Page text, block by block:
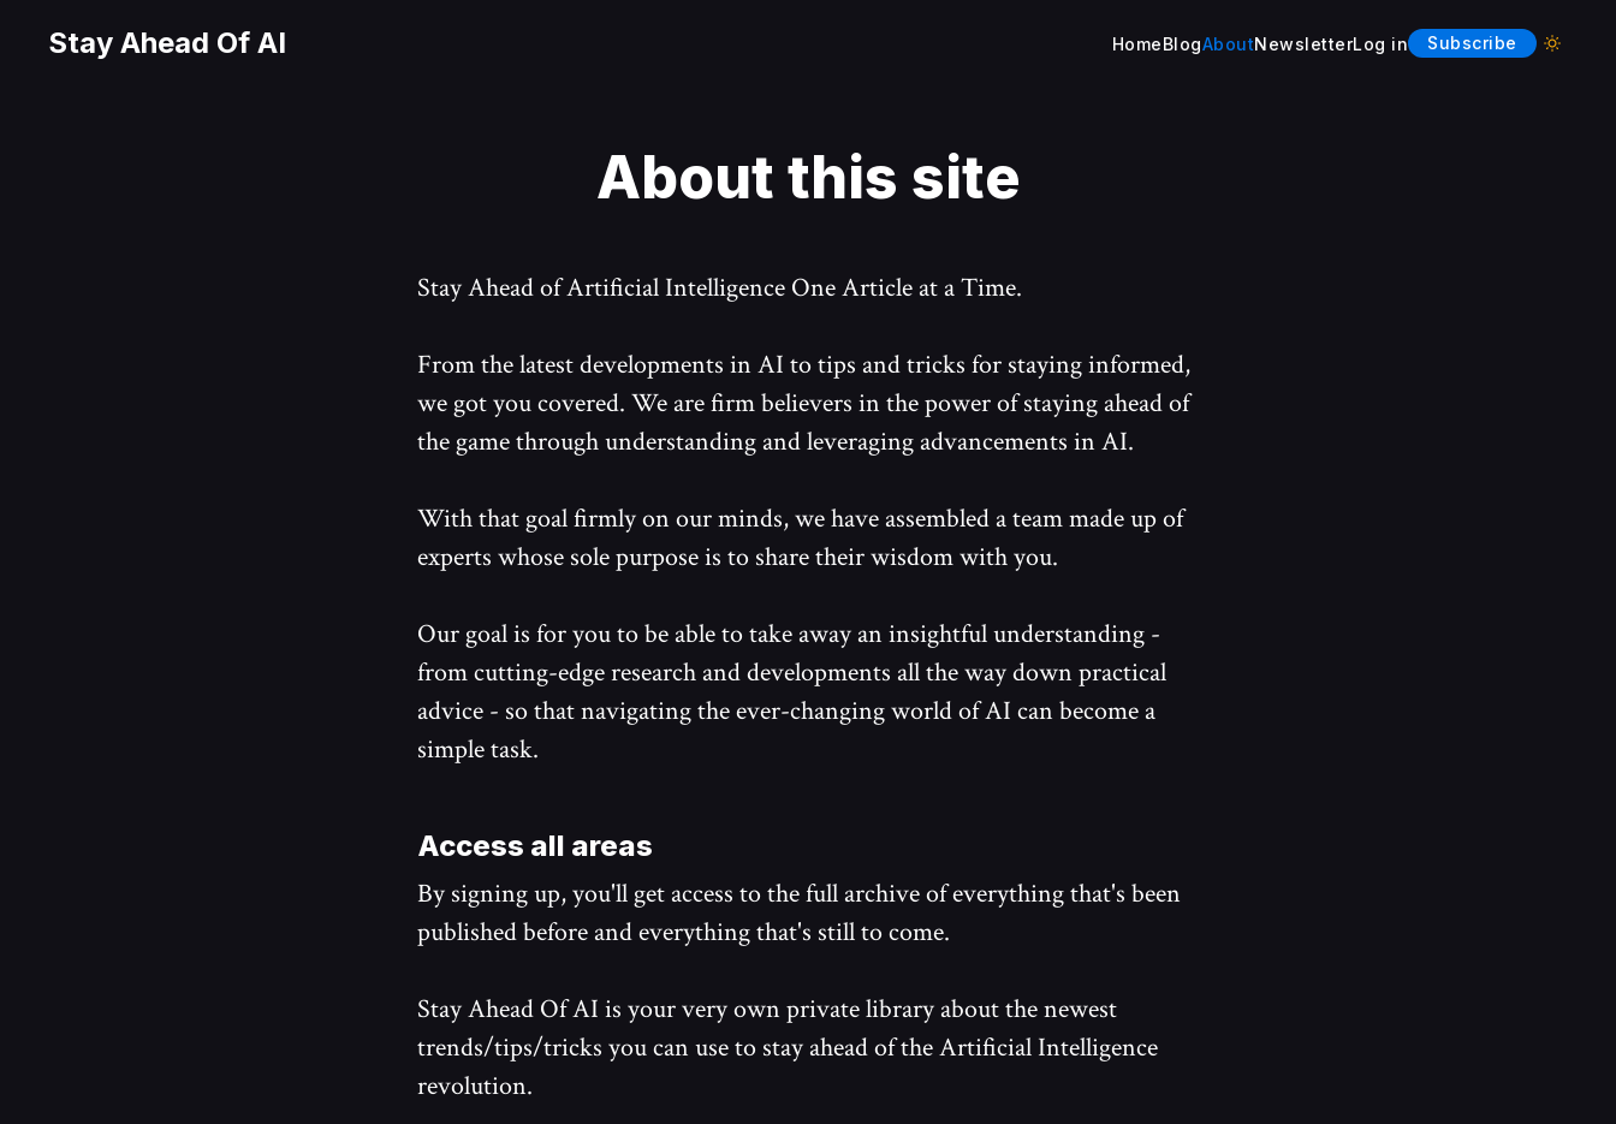
Stay Ahead Of AI HomeBlogAboutNewsletterLog in Subscribe
Enable
About this site
Stay Ahead of Artificial Intelligence One Article at a Time.
From the latest developments in AI to tips and tricks for staying informed,
we got you covered. We are firm believers in the power of staying ahead of
the game through understanding and leveraging advancements in AI.
With that goal firmly on our minds, we have assembled a team made up of
experts whose sole purpose is to share their wisdom with you.
Our goal is for you to be able to take away an insightful understanding -
from cutting-edge research and developments all the way down practical
advice - so that navigating the ever-changing world of AI can become a
simple task.
Access all areas
By signing up, you'll get access to the full archive of everything that's been
published before and everything that's still to come.
Stay Ahead Of AI is your very own private library about the newest
trends/tips/tricks you can use to stay ahead of the Artificial Intelligence
revolution.